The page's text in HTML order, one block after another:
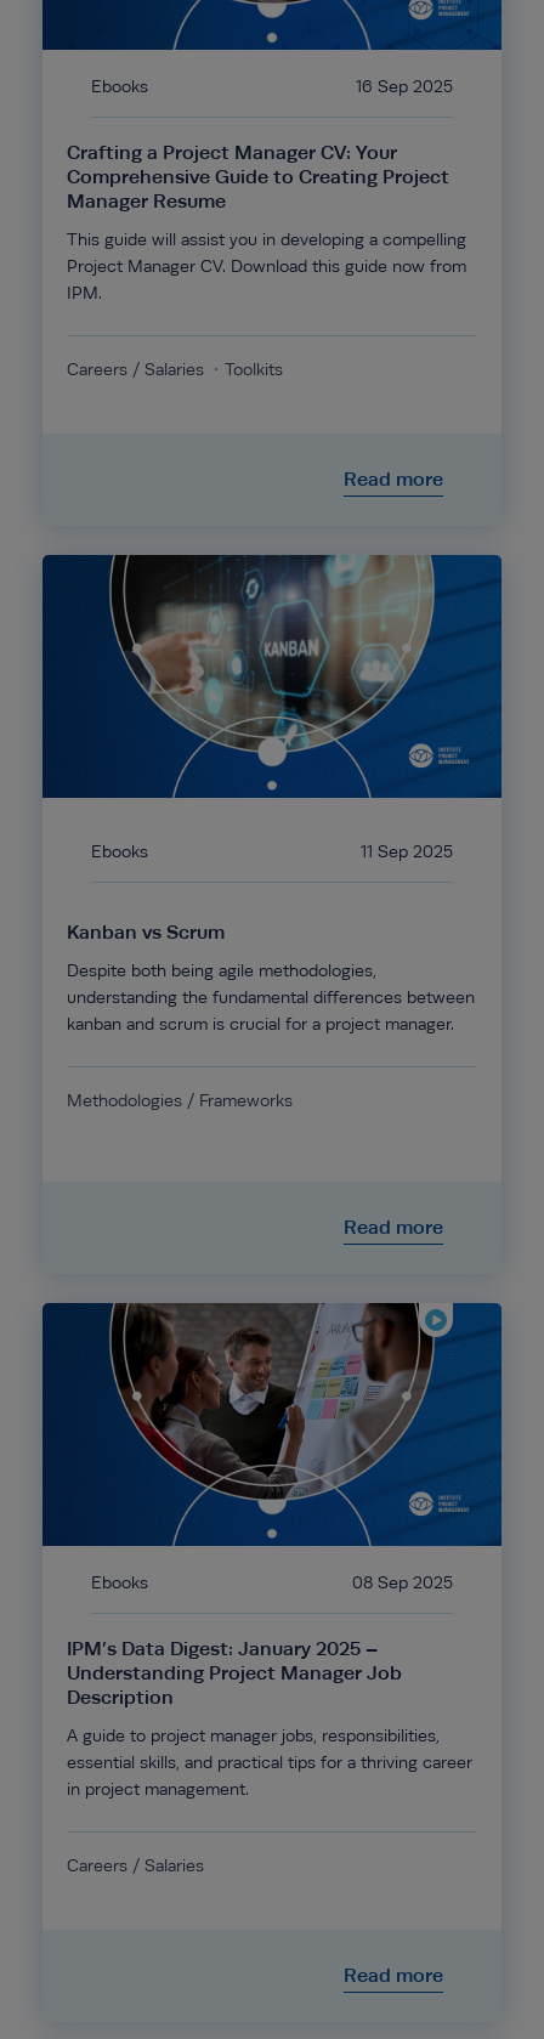
Ebooks 16 Sep 2025
Crafting a Project Manager CV: Your
Comprehensive Guide to Creating Project
Manager Resume
This guide will assist you in developing a compelling
Project Manager CV. Download this guide now from
IPM.
Careers / Salaries Toolkits
Read more
Ebooks 11 Sep 2025
Kanban vs Scrum
Despite both being agile methodologies,
understanding the fundamental differences between
kanban and scrum is crucial for a project manager.
Methodologies / Frameworks
Read more
Ebooks 08 Sep 2025
IPM’s Data Digest: January 2025 –
Understanding Project Manager Job
Description
A guide to project manager jobs, responsibilities,
essential skills, and practical tips for a thriving career
in project management.
Careers / Salaries
Read more